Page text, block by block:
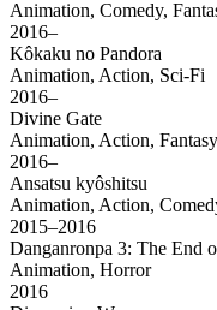
Animation, Comedy,
2016–
Kôkaku no Pandora
Animation, Action, Sci-Fi
2016–
Divine Gate
Animation, Action, Fantasy
2016–
Ansatsu kyôshitsu
Animation, Action,
2015–2016
Danganronpa 3: The End
Animation, Horror
2016